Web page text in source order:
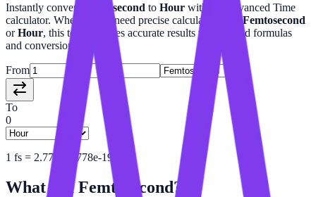
Instantly convert Femtosecond to Hour with our advanced Time
calculator. Whether you need precise calculations forFemtosecond
orHour, this tool provides accurate results with related formulas
and conversion tables.
From
To
0
1 fs = 2.777777778e-19
What is aFemtosecond?